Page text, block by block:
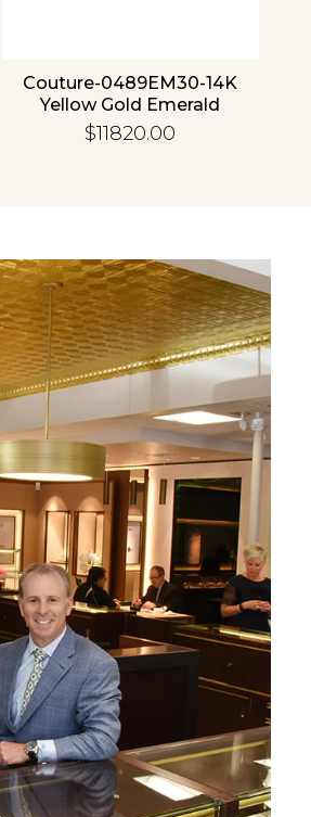
Couture-0489EM30-14K
Yellow Gold Emerald
$11820.00